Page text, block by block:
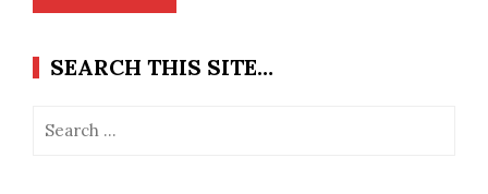
SEARCH THIS SITE…
for: